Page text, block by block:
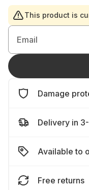
This product is
Email
Damage
Delivery in
Available to
Free returns